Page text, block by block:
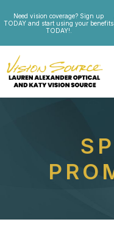
Need vision coverage? Sign up
TODAY and start using your benefits
TODAY!.